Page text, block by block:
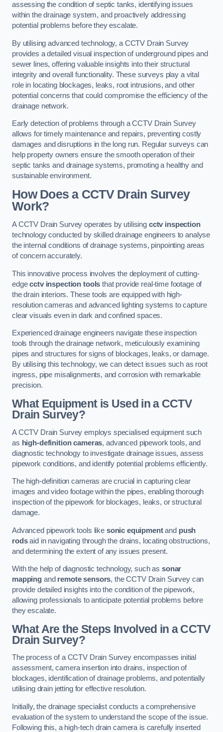
assessing the condition of septic tanks, identifying issues
within the drainage system, and proactively addressing
potential problems before they escalate.
By utilising advanced technology, a CCTV Drain Survey
provides a detailed visual inspection of underground pipes and
sewer lines, offering valuable insights into their structural
integrity and overall functionality. These surveys play a vital
role in locating blockages, leaks, root intrusions, and other
potential concerns that could compromise the efficiency of the
drainage network.
Early detection of problems through a CCTV Drain Survey
allows for timely maintenance and repairs, preventing costly
damages and disruptions in the long run. Regular surveys can
help property owners ensure the smooth operation of their
septic tanks and drainage systems, promoting a healthy and
sustainable environment.
How Does a CCTV Drain Survey
Work?
A CCTV Drain Survey operates by utilising cctv inspection
technology conducted by skilled drainage engineers to analyse
the internal conditions of drainage systems, pinpointing areas
of concern accurately.
This innovative process involves the deployment of cutting-
edgecctv inspection tools that provide real-time footage of
the drain interiors. These tools are equipped with high-
resolution cameras and advanced lighting systems to capture
clear visuals even in dark and confined spaces.
Experienced drainage engineers navigate these inspection
tools through the drainage network, meticulously examining
pipes and structures for signs of blockages, leaks, or damage.
By utilising this technology, we can detect issues such as root
ingress, pipe misalignments, and corrosion with remarkable
precision.
What Equipment is Used in a CCTV
Drain Survey?
A CCTV Drain Survey employs specialised equipment such
as high-definition cameras, advanced pipework tools, and
diagnostic technology to investigate drainage issues, assess
pipework conditions, and identify potential problems efficiently.
The high-definition cameras are crucial in capturing clear
images and video footage within the pipes, enabling thorough
inspection of the pipework for blockages, leaks, or structural
damage.
Advanced pipework tools like sonic equipmentand push
rodsaid in navigating through the drains, locating obstructions,
and determining the extent of any issues present.
With the help of diagnostic technology, such assonar
mappingand remote sensors, the CCTV Drain Survey can
provide detailed insights into the condition of the pipework,
allowing professionals to anticipate potential problems before
they escalate.
What Are the Steps Involved in a CCTV
Drain Survey?
The process of a CCTV Drain Survey encompasses initial
assessment, camera insertion into drains, inspection of
blockages, identification of drainage problems, and potentially
utilising drain jetting for effective resolution.
Initially, the drainage specialist conducts a comprehensive
evaluation of the system to understand the scope of the issue.
Following this, a high-tech drain camera is carefully inserted